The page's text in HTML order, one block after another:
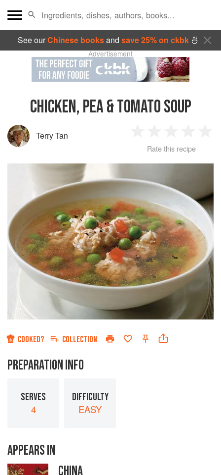
See ourChinese booksand save 25% on ckbk🍜
Advertisement
CHICKEN, PEA & TOMATO SOUP
Terry Tan
Star
2
Stars
3
Stars
4
Stars
Rate this recipe
COOKED? COLLECTION
PREPARATION INFO
SERVES
4
DIFFICULTY
EASY
APPEARS IN
CHINA